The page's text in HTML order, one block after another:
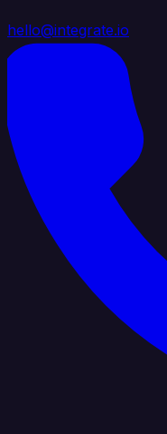
hello@integrate.io